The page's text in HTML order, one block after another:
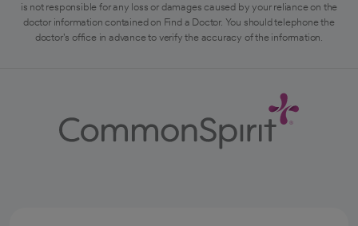
is not responsible for any loss or damages caused by your reliance on the
doctor information contained on Find a Doctor. You should telephone the
doctor's office in advance to verify the accuracy of the information.